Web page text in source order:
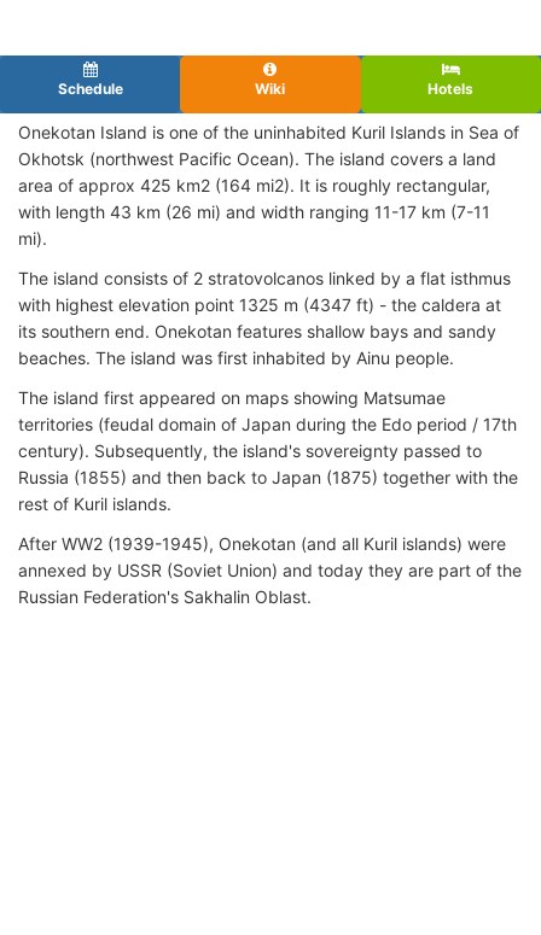
Schedule Wiki Hotels
Onekotan Island is one of the uninhabited Kuril Islands in Sea of
Okhotsk (northwest Pacific Ocean). The island covers a land
area of approx 425 km2 (164 mi2). It is roughly rectangular,
with length 43 km (26 mi) and width ranging 11-17 km (7-11
mi).
The island consists of 2 stratovolcanos linked by a flat isthmus
with highest elevation point 1325 m (4347 ft) - the caldera at
its southern end. Onekotan features shallow bays and sandy
beaches. The island was first inhabited by Ainu people.
The island first appeared on maps showing Matsumae
territories (feudal domain of Japan during the Edo period / 17th
century). Subsequently, the island's sovereignty passed to
Russia (1855) and then back to Japan (1875) together with the
rest of Kuril islands.
After WW2 (1939-1945), Onekotan (and all Kuril islands) were
annexed by USSR (Soviet Union) and today they are part of the
Russian Federation's Sakhalin Oblast.